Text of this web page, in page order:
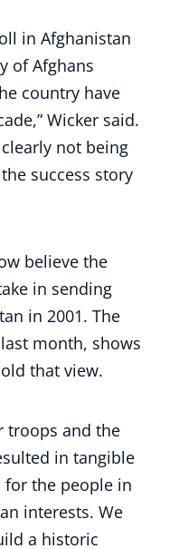
in Afghanistan
of Afghans
country have
Wicker said.
not being
success story
believe the
in sending
in 2001. The
month, shows
that view.
troops and the
in tangible
the people in
interests. We
a historic